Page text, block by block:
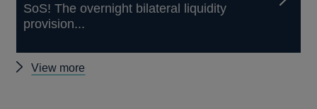
SoS! The overnight bilateral liquidity
provision...
View more